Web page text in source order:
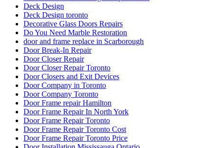
Deck Design
Deck Design toronto
Decorative Glass Doors Repairs
Do You Need Marble Restoration
door and frame replace in Scarborough
Door Break-In Repair
Door Closer Repair
Door Closer Repair Toronto
Door Closers and Exit Devices
Door Company in Toronto
Door Company Toronto
Door Frame repair Hamilton
Door Frame Repair In North York
Door Frame Repair Toronto
Door Frame Repair Toronto Cost
Door Frame Repair Toronto Price